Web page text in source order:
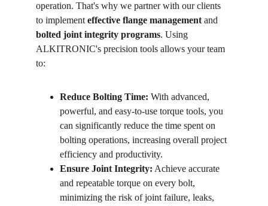
operation. That's why we partner with our clients
to implement effective flange management and
bolted joint integrity programs. Using
ALKITRONIC's precision tools allows your team
to:
Reduce Bolting Time: With advanced,
powerful, and easy-to-use torque tools, you
can significantly reduce the time spent on
bolting operations, increasing overall project
efficiency and productivity.
Ensure Joint Integrity: Achieve accurate
and repeatable torque on every bolt,
minimizing the risk of joint failure, leaks,